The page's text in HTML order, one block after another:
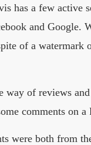
has a few active
and Google.
of a watermark
of reviews
comments on
were both from